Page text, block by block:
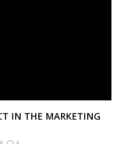
IN THE MARKETING